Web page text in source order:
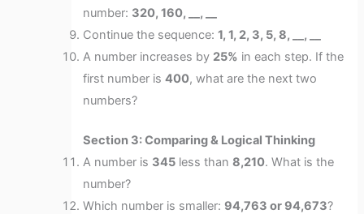
number: 320, 160, __, __
Continue the sequence:1, 1, 2, 3, 5, 8, __, __
A number increases by 25% in each step. If the
first number is400, what are the next two
numbers?
Section 3: Comparing & Logical Thinking
A number is 345 less than8,210. What is the
number?
Which number is smaller: 94,763 or 94,673?